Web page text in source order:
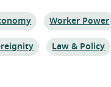
Topic:
Worker Power
Topic:
Law & Policy